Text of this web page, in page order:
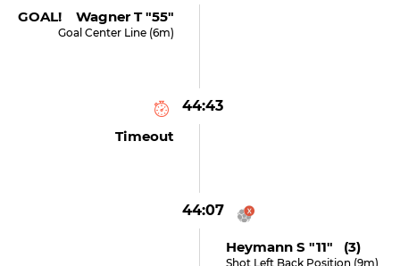
GOAL! Wagner T "55"
Goal Center Line (6m)
44:43
Timeout
44:07
Heymann S "11" (3)
Shot Left Back Position (9m)